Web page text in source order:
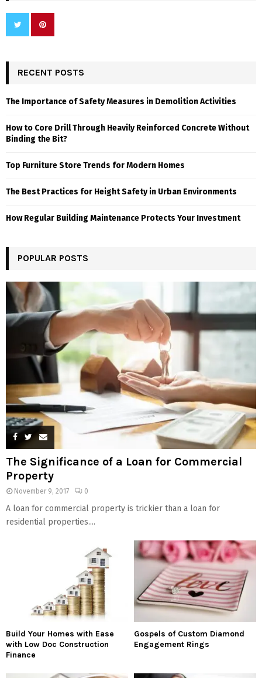
RECENT POSTS
The Importance of Safety Measures in Demolition Activities
How to Core Drill Through Heavily Reinforced Concrete Without
Binding the Bit?
Top Furniture Store Trends for Modern Homes
The Best Practices for Height Safety in Urban Environments
How Regular Building Maintenance Protects Your Investment
POPULAR POSTS
The Significance of a Loan for Commercial
Property
November 9, 2017 0
A loan for commercial property is trickier than a loan for
residential properties....
Build Your Homes with Ease
with Low Doc Construction
Finance
Gospels of Custom Diamond
Engagement Rings